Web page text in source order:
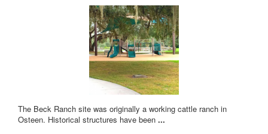
The Beck Ranch site was originally a working cattle ranch in
Osteen. Historical structures have been ...